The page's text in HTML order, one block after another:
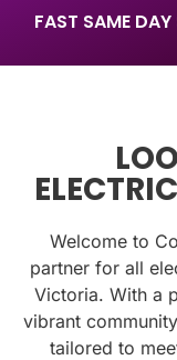
FAST SAME DAY
Welcome to
partner for all
Victoria. With a
vibrant
tailored to